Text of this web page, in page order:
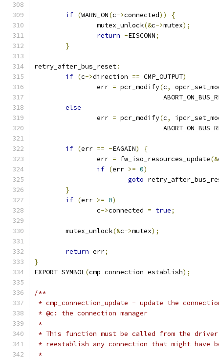
if (WARN_ON(c->connected))
{
		mutex_unlock
(&c->mutex);
return -EISCONN;
}
retry_after_bus_reset:
if (c->direction == CMP_OUTPUT)
		err
= pcr_modify(c,
else
		err
= pcr_modify(c,
if (err == -EAGAIN)
{
		err
= fw_iso_resources_update(&
if (err >= 0)
goto
}
if (err >= 0)
		c
->connected = true;
	mutex_unlock
(&c->mutex);
return err;
}
EXPORT_SYMBOL(cmp_connection_establish);
/**
* cmp_connection_update - update the
* @c: the connection manager
*
* This function must be called from the
* reestablish any connection that might have
*